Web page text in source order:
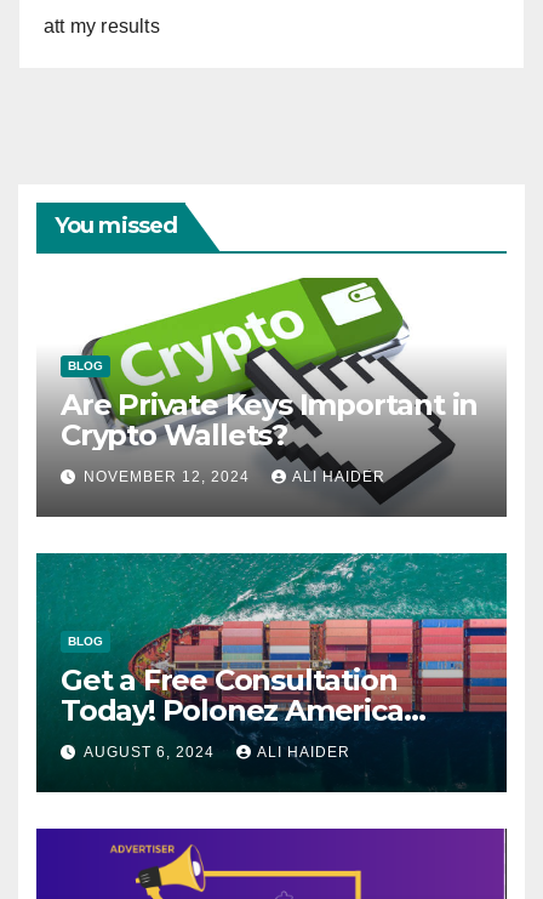
att my results
You missed
BLOG
Are Private Keys Important in
Crypto Wallets?
NOVEMBER 12, 2024 ALI HAIDER
BLOG
Get a Free Consultation
Today! Polonez America
Helps You Plan Your Perfect
Shipment
AUGUST 6, 2024 ALI HAIDER